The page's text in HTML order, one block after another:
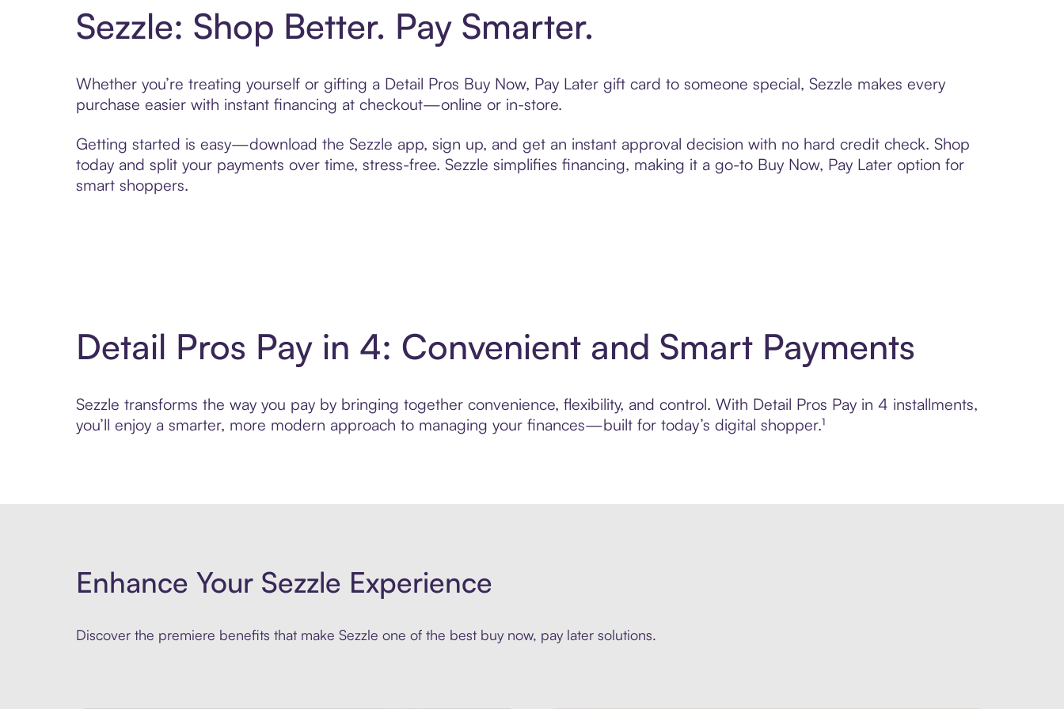
Sezzle: Shop Better. Pay Smarter.
Whether you’re treating yourself or gifting a Detail Pros Buy Now, Pay Later gift card to someone special, Sezzle makes every
purchase easier with instant financing at checkout—online or in-store.
Getting started is easy—download the Sezzle app, sign up, and get an instant approval decision with no hard credit check. Shop
today and split your payments over time, stress-free. Sezzle simplifies financing, making it a go-to Buy Now, Pay Later option for
smart shoppers.
Detail Pros Pay in 4: Convenient and Smart Payments
Sezzle transforms the way you pay by bringing together convenience, flexibility, and control. With Detail Pros Pay in 4 installments,
you’ll enjoy a smarter, more modern approach to managing your finances—built for today’s digital shopper.¹
Enhance Your Sezzle Experience
Discover the premiere benefits that make Sezzle one of the best buy now, pay later solutions.